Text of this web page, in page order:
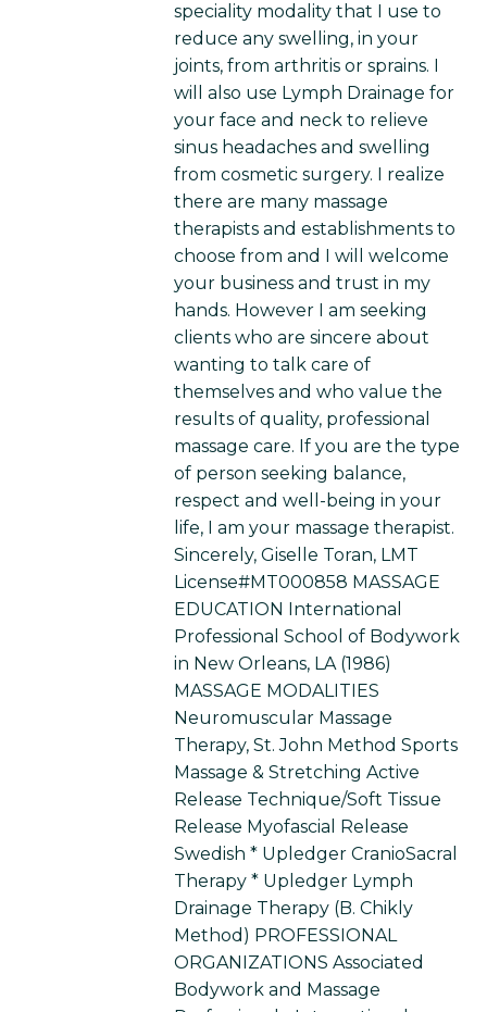
speciality modality that I use to
reduce any swelling, in your
joints, from arthritis or sprains. I
will also use Lymph Drainage for
your face and neck to relieve
sinus headaches and swelling
from cosmetic surgery. I realize
there are many massage
therapists and establishments to
choose from and I will welcome
your business and trust in my
hands. However I am seeking
clients who are sincere about
wanting to talk care of
themselves and who value the
results of quality, professional
massage care. If you are the type
of person seeking balance,
respect and well-being in your
life, I am your massage therapist.
Sincerely, Giselle Toran, LMT
License#MT000858 MASSAGE
EDUCATION International
Professional School of Bodywork
in New Orleans, LA (1986)
MASSAGE MODALITIES
Neuromuscular Massage
Therapy, St. John Method Sports
Massage & Stretching Active
Release Technique/Soft Tissue
Release Myofascial Release
Swedish * Upledger CranioSacral
Therapy * Upledger Lymph
Drainage Therapy (B. Chikly
Method) PROFESSIONAL
ORGANIZATIONS Associated
Bodywork and Massage